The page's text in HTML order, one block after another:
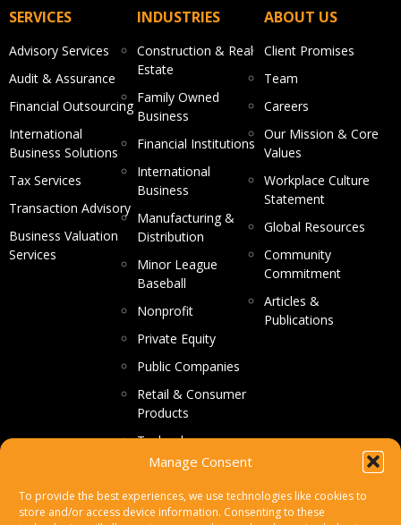
Manage Consent
To provide the best experiences, we use technologies like cookies to
store and/or access device information. Consenting to these
SERVICES
Advisory Services
Audit & Assurance
Financial Outsourcing
International
Business Solutions
Tax Services
Transaction Advisory
Business Valuation
Services
INDUSTRIES
Construction & Real
Estate
Family Owned
Business
Financial Institutions
International
Business
Manufacturing &
Distribution
Minor League
Baseball
Nonprofit
Private Equity
Public Companies
Retail & Consumer
Products
Technology
ABOUT US
Client Promises
Team
Careers
Our Mission & Core
Values
Workplace Culture
Statement
Global Resources
Community
Commitment
Articles &
Publications
CONTACT US